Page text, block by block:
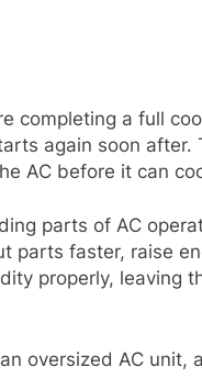
completing a full
again soon
AC before it can
parts of AC
parts faster, raise
properly, leaving
oversized AC unit,